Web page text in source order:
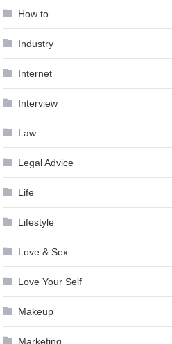
How to …
Industry
Internet
Interview
Law
Legal Advice
Life
Lifestyle
Love & Sex
Love Your Self
Makeup
Marketing